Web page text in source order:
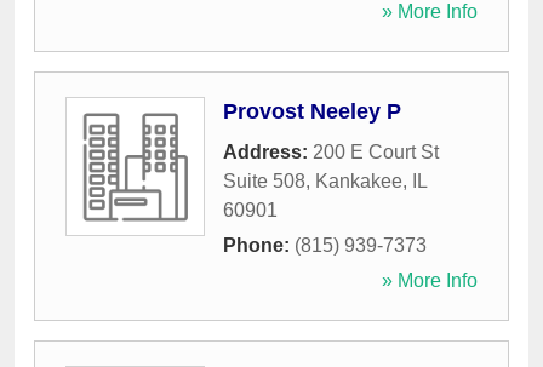
» More Info
Provost Neeley P
Address: 200 E Court St
Suite 508, Kankakee,
IL
60901
Phone: (815) 939-7373
» More Info